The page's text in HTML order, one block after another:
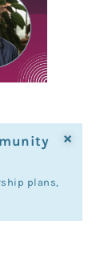
plans,
×